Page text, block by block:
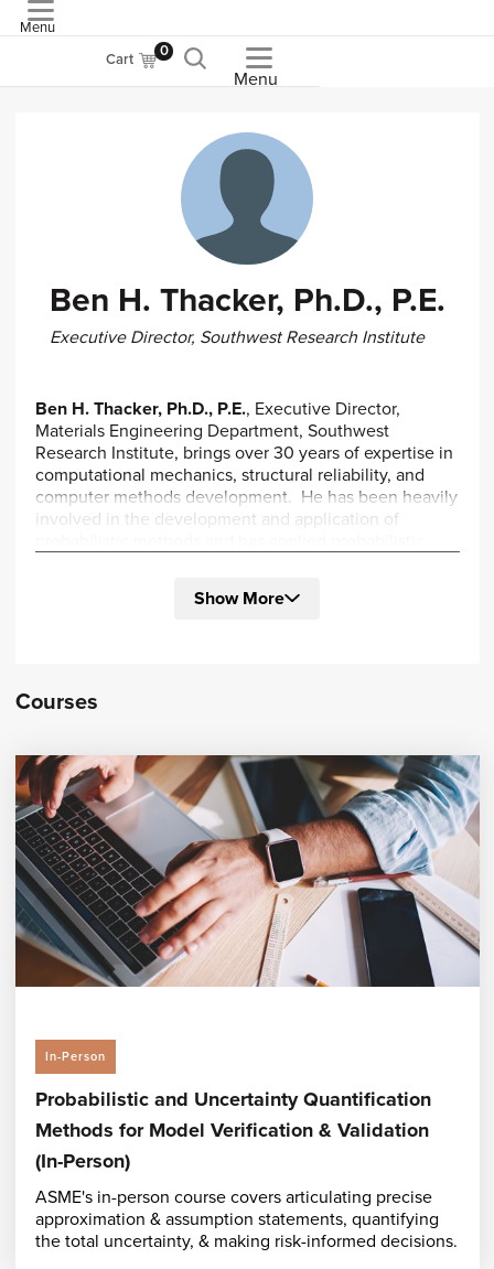
Menu
Cart 0
Menu
Ben H. Thacker, Ph.D., P.E.
Executive Director, Southwest Research Institute
Ben H. Thacker, Ph.D., P.E., Executive Director,
Materials Engineering Department, Southwest
Research Institute, brings over 30 years of expertise in
computational mechanics, structural reliability, and
computer methods development. He has been heavily
involved in the development and application of
He has instructed at the “Probabilistic Analysis and
Institute since its inception. He received his Ph.D. in
Civil Engineering from University of Texas at Austin.
Show More
Courses
In-Person
Probabilistic and Uncertainty Quantification
Methods for Model Verification & Validation
(In-Person)
ASME's in-person course covers articulating precise
approximation & assumption statements, quantifying
the total uncertainty, & making risk-informed decisions.